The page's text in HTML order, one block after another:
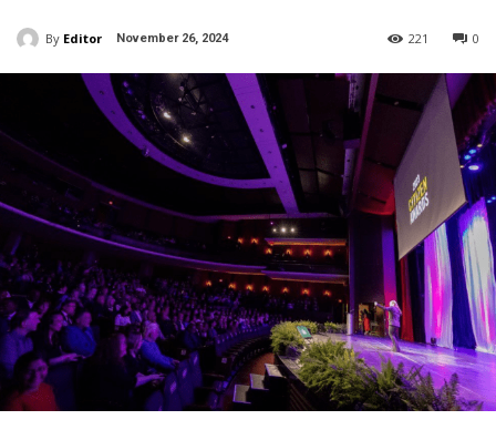
By Editor November 26, 2024 0
221